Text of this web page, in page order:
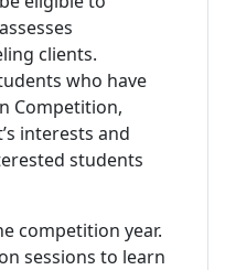
clients.
who have
Competition,
interests and
students
competition year.
sessions to learn